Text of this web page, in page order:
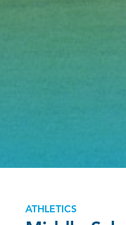
ATHLETICS